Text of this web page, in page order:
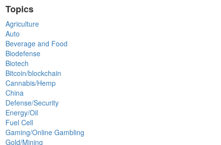
Topics
Agriculture
Auto
Beverage and Food
Biodefense
Biotech
Bitcoin/blockchain
Cannabis/Hemp
China
Defense/Security
Energy/Oil
Fuel Cell
Gaming/Online Gambling
Gold/Mining